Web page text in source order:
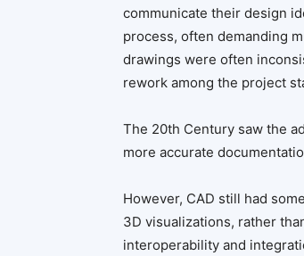
communicate their design
process, often demanding
drawings were often
rework among the project
The 20th Century saw the
more accurate
However, CAD still had
3D visualizations, rather
interoperability and